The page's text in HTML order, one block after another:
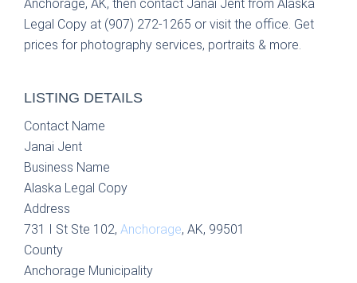
Anchorage, AK, then contact Janai Jent from Alaska
Legal Copy at (907) 272-1265 or visit the office. Get
prices for photography services, portraits & more.
LISTING DETAILS
Contact Name
Janai Jent
Business Name
Alaska Legal Copy
Address
731 I St Ste 102, Anchorage, AK, 99501
County
Anchorage Municipality